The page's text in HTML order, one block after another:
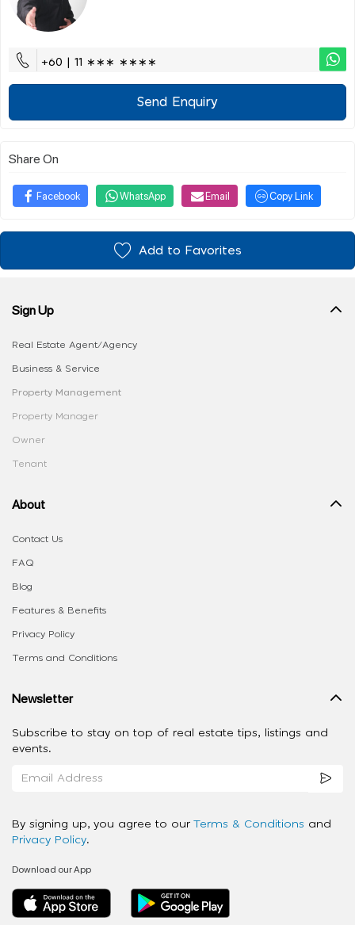
+60 | 11 ∗∗∗ ∗∗∗∗
Send Enquiry
Share On
Facebook WhatsApp Email Copy Link
Add to Favorites
Sign Up
Real Estate Agent/Agency
Business & Service
Property Management
Property Manager
Owner
Tenant
About
Contact Us
FAQ
Blog
Features & Benefits
Privacy Policy
Terms and Conditions
Newsletter
Subscribe to stay on top of real estate tips, listings and
events.
By signing up, you agree to our Terms & Conditions and
Privacy Policy.
Download our App